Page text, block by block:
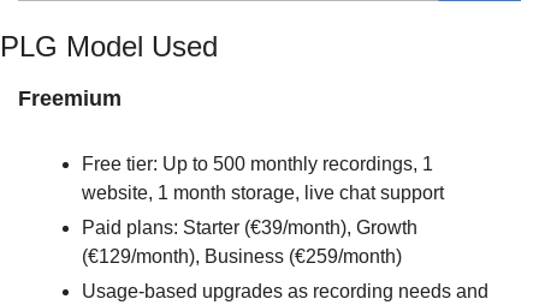
PLG Model Used
Freemium
Free tier: Up to 500 monthly recordings, 1
website, 1 month storage, live chat support
Paid plans: Starter (€39/month), Growth
(€129/month), Business (€259/month)
Usage-based upgrades as recording needs and